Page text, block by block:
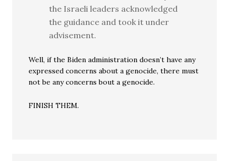
the Israeli leaders acknowledged
the guidance and took it under
advisement.
Well, if the Biden administration doesn’t have any
expressed concerns about a genocide, there must
not be any concerns bout a genocide.
FINISH THEM.